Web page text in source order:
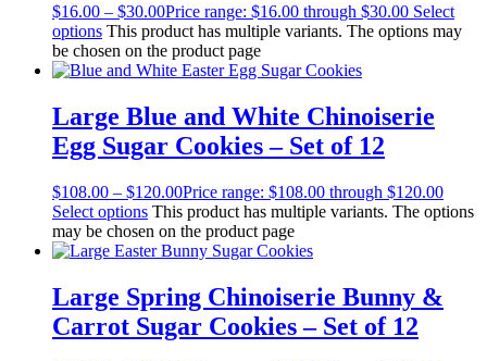
$16.00 – $30.00Price range: $16.00 through $30.00 Select
options This product has multiple variants. The options may
be chosen on the product page
Large Blue and White Chinoiserie
Egg Sugar Cookies – Set of 12
$108.00 – $120.00Price range: $108.00 through $120.00
Select options This product has multiple variants. The options
may be chosen on the product page
Large Spring Chinoiserie Bunny &
Carrot Sugar Cookies – Set of 12